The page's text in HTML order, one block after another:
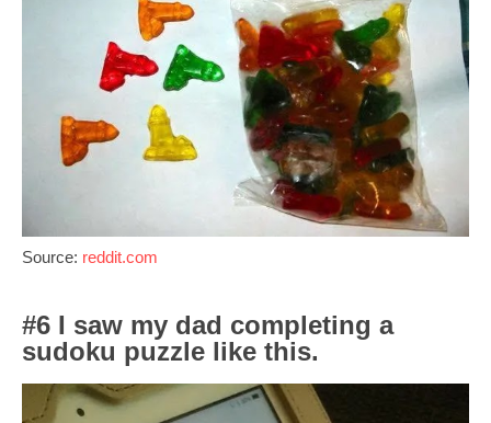
Source: reddit.com
#6 I saw my dad completing a
sudoku puzzle like this.